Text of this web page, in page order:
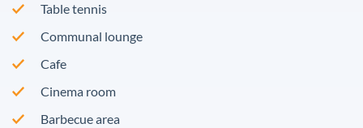
Table tennis
Communal lounge
Cafe
Cinema room
Barbecue area